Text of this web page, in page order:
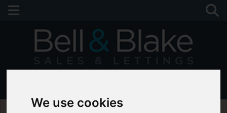
We use cookies
Pleaseenable functionality cookies